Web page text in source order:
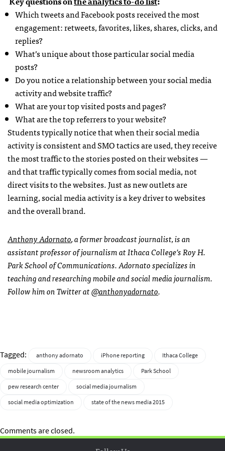
Which tweets and Facebook posts received the most
engagement: retweets, favorites, likes, shares, clicks, and
replies?
What’s unique about those particular social media
posts?
Do you notice a relationship between your social media
activity and website traffic?
What are your top visited posts and pages?
What are the top referrers to your website?
Students typically notice that when their social media
activity is consistent and SMO tactics are used, they receive
the most traffic to the stories posted on their websites —
and that traffic typically comes from social media, not
direct visits to the websites. Just as new outlets are
learning, social media activity is a key driver to websites
and the overall brand.
Anthony Adornato, a former broadcast journalist, is an
assistant professor of journalism at Ithaca College’s Roy H.
Park School of Communications. Adornato specializes in
teaching and researching mobile and social media journalism.
Follow him on Twitter at@anthonyadornato.
Tagged: anthony adornato iPhone reporting
Ithaca College
mobile journalism
newsroom analytics
Park School
pew research center
social media journalism
social media optimization
state of the news media 2015
Comments are closed.